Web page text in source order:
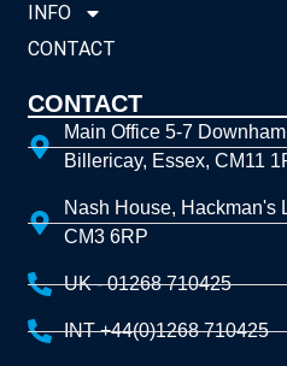
INFO
CONTACT
CONTACT
Main Office 5-7
Billericay, Essex, CM11
Nash House, Hackman's
CM3 6RP
UK - 01268 710425
INT +44(0)1268 710425